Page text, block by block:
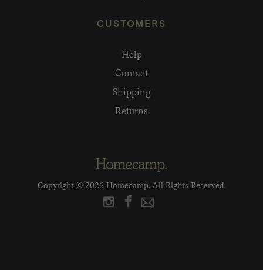
CUSTOMERS
Help
Contact
Shipping
Returns
Copyright © 2026 Homecamp. All Rights Reserved.